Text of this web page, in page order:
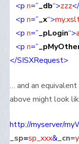
<p n=”_db“>zzz
<p n=”_x“>
<p n=”_pLogin“>
<p n=”
</SISXRequest>
… and an
above might look
http://myserver/
_sp=sp_xxx&_cn=